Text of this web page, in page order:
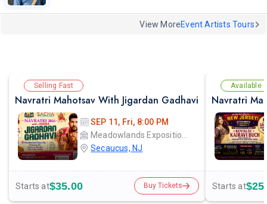
View MoreEvent Artists Tours
Selling Fast
Navratri Mahotsav With Jigardan Gadhavi
SEP 11, Fri, 8:00 PM
Secaucus, NJ
Starts at$35.00 Buy Tickets
Available
Navratri
Starts at